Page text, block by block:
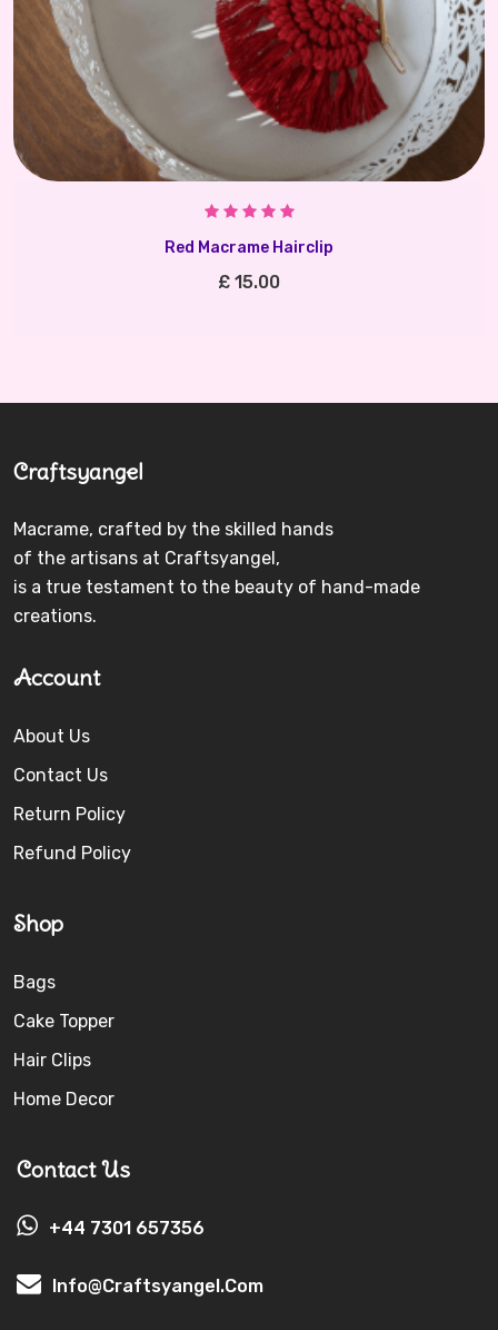
Red Macrame Hairclip
£ 15.00
Craftsyangel
Macrame, crafted by the skilled hands
of the artisans at Craftsyangel,
is a true testament to the beauty of hand-made
creations.
Account
About Us
Contact Us
Return Policy
Refund Policy
Shop
Bags
Cake Topper
Hair Clips
Home Decor
Contact Us
+44 7301 657356
Info@craftsyangel.com